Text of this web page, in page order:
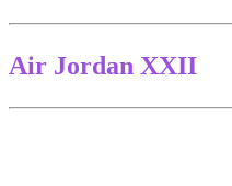
Air Jordan XXII